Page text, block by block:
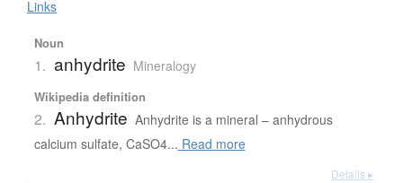
Links
Noun
1. anhydrite Mineralogy
Wikipedia definition
2. Anhydrite Anhydrite is a mineral – anhydrous
calcium sulfate, CaSO4... Read more
Details ▸